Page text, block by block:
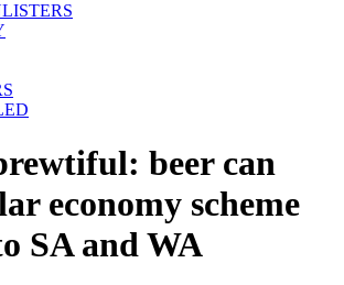
beer can
economy scheme
SA and WA